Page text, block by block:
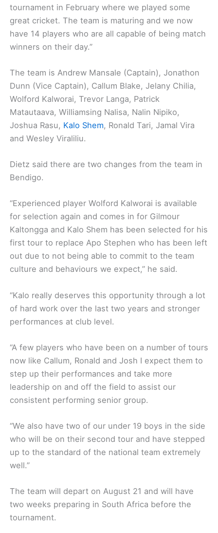
tournament in February where we played some
great cricket. The team is maturing and we now
have 14 players who are all capable of being match
winners on their day.”
The team is Andrew Mansale (Captain), Jonathon
Dunn (Vice Captain), Callum Blake, Jelany Chilia,
Wolford Kalworai, Trevor Langa, Patrick
Matautaava, Williamsing Nalisa, Nalin Nipiko,
Joshua Rasu, Kalo Shem, Ronald Tari, Jamal Vira
and Wesley Viraliliu.
Dietz said there are two changes from the team in
Bendigo.
“Experienced player Wolford Kalworai is available
for selection again and comes in for Gilmour
Kaltongga and Kalo Shem has been selected for his
first tour to replace Apo Stephen who has been left
out due to not being able to commit to the team
culture and behaviours we expect,” he said.
“Kalo really deserves this opportunity through a lot
of hard work over the last two years and stronger
performances at club level.
“A few players who have been on a number of tours
now like Callum, Ronald and Josh I expect them to
step up their performances and take more
leadership on and off the field to assist our
consistent performing senior group.
“We also have two of our under 19 boys in the side
who will be on their second tour and have stepped
up to the standard of the national team extremely
well.”
The team will depart on August 21 and will have
two weeks preparing in South Africa before the
tournament.